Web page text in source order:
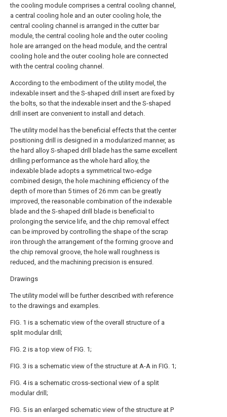
the cooling module comprises a central cooling channel,
a central cooling hole and an outer cooling hole, the
central cooling channel is arranged in the cutter bar
module, the central cooling hole and the outer cooling
hole are arranged on the head module, and the central
cooling hole and the outer cooling hole are connected
with the central cooling channel.
According to the embodiment of the utility model, the
indexable insert and the S-shaped drill insert are fixed by
the bolts, so that the indexable insert and the S-shaped
drill insert are convenient to install and detach.
The utility model has the beneficial effects that the center
positioning drill is designed in a modularized manner, as
the hard alloy S-shaped drill blade has the same excellent
drilling performance as the whole hard alloy, the
indexable blade adopts a symmetrical two-edge
combined design, the hole machining efficiency of the
depth of more than 5 times of 26 mm can be greatly
improved, the reasonable combination of the indexable
blade and the S-shaped drill blade is beneficial to
prolonging the service life, and the chip removal effect
can be improved by controlling the shape of the scrap
iron through the arrangement of the forming groove and
the chip removal groove, the hole wall roughness is
reduced, and the machining precision is ensured.
Drawings
The utility model will be further described with reference
to the drawings and examples.
FIG. 1 is a schematic view of the overall structure of a
split modular drill;
FIG. 2 is a top view of FIG. 1;
FIG. 3 is a schematic view of the structure at A-A in FIG. 1;
FIG. 4 is a schematic cross-sectional view of a split
modular drill;
FIG. 5 is an enlarged schematic view of the structure at P